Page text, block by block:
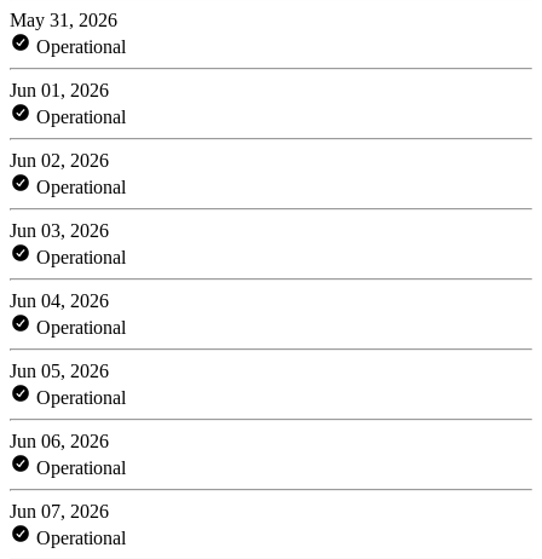
May 31, 2026
Operational
Jun 01, 2026
Operational
Jun 02, 2026
Operational
Jun 03, 2026
Operational
Jun 04, 2026
Operational
Jun 05, 2026
Operational
Jun 06, 2026
Operational
Jun 07, 2026
Operational